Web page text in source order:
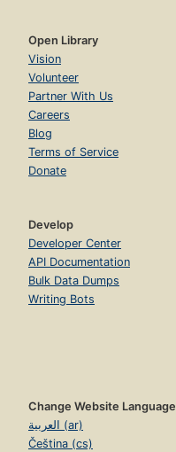
Open Library
Vision
Volunteer
Partner With Us
Careers
Blog
Terms of Service
Donate
Develop
Developer Center
API Documentation
Bulk Data Dumps
Writing Bots
Change Website Language
العربية (ar)
Čeština (cs)